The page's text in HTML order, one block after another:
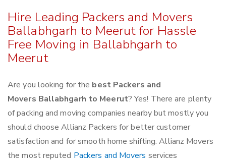
Hire Leading Packers and Movers
Ballabhgarh to Meerut for Hassle
Free Moving in Ballabhgarh to
Meerut
Are you looking for the best Packers and
Movers Ballabhgarh to Meerut? Yes! There are plenty
of packing and moving companies nearby but mostly you
should choose Allianz Packers for better customer
satisfaction and for smooth home shifting. Allianz Movers
the most reputed Packers and Movers services